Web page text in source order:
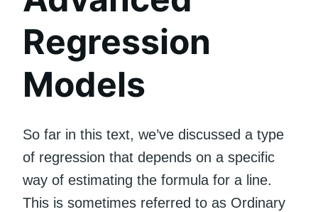
Regression
Models
So far in this text, we’ve discussed a type
of regression that depends on a specific
way of estimating the formula for a line.
This is sometimes referred to as Ordinary